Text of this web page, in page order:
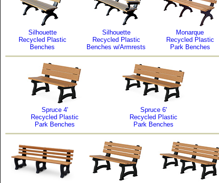
Silhouette
Recycled Plastic
Benches
Silhouette
Recycled Plastic
Benches w/Armrests
Monarque
Recycled Plastic
Park Benches
Spruce 4'
Recycled Plastic
Park Benches
Spruce 6'
Recycled Plastic
Park Benches